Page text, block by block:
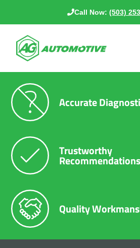
Call Now: (503)
Accurate
Trustworthy
Recommendations
Quality